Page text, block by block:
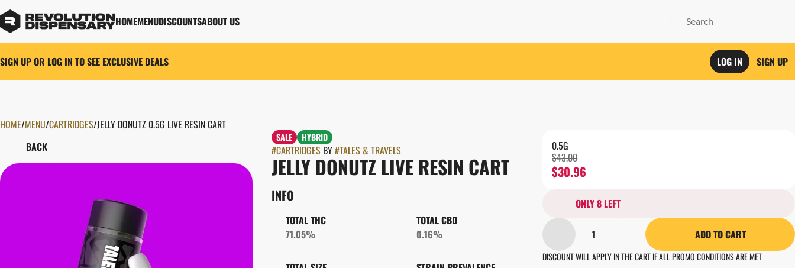
HOMEMENUDISCOUNTSABOUT US
SIGN UP OR LOG IN TO SEE EXCLUSIVE DEALS LOG IN SIGN UP
HOME/MENU/CARTRIDGES/JELLY DONUTZ 0.5G LIVE RESIN CART
BACK
SALE HYBRID
#CARTRIDGESBY#TALES & TRAVELS
JELLY DONUTZ LIVE RESIN CART
INFO
TOTAL THC
71.05%
TOTAL CBD
0.16%
0.5G
$43.00
$30.96
ONLY 8 LEFT
1 ADD TO CART
DISCOUNT WILL APPLY IN THE CART IF ALL PROMO CONDITIONS ARE MET
0